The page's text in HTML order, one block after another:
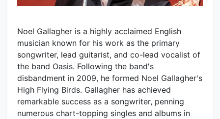
Noel Gallagher is a highly acclaimed English
musician known for his work as the primary
songwriter, lead guitarist, and co-lead vocalist of
the band Oasis. Following the band's
disbandment in 2009, he formed Noel Gallagher's
High Flying Birds. Gallagher has achieved
remarkable success as a songwriter, penning
numerous chart-topping singles and albums in